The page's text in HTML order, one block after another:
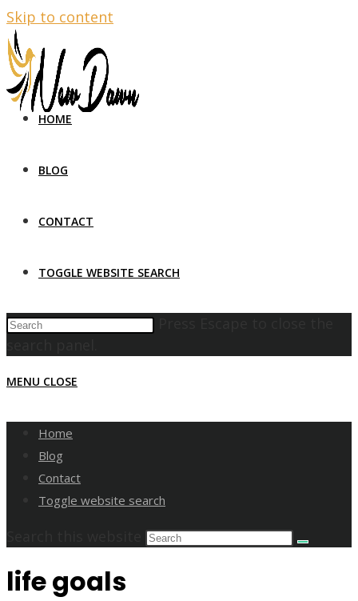
Skip to content
HOME
BLOG
CONTACT
TOGGLE WEBSITE SEARCH
MENU CLOSE
Home
Blog
Contact
Toggle website search
life goals